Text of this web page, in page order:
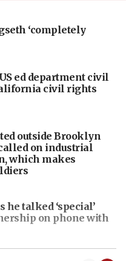
‘completely
ed department civil
civil rights
outside Brooklyn
on industrial
which makes
talked ‘special’
on phone with